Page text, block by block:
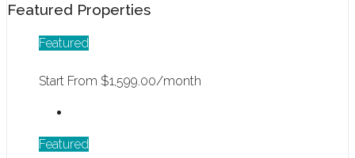
Featured Properties
Featured
Start From $1,599.00/month
Featured